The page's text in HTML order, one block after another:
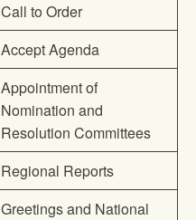
Call to Order
Accept Agenda
Appointment of
Nomination and
Resolution Committees
Regional Reports
Greetings and National